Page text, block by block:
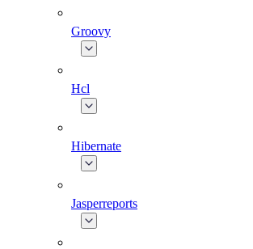
Groovy
Hcl
Hibernate
Jasperreports